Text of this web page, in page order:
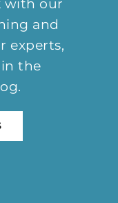
with our
and
the